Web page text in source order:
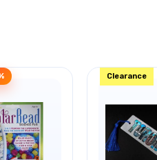
Clearance